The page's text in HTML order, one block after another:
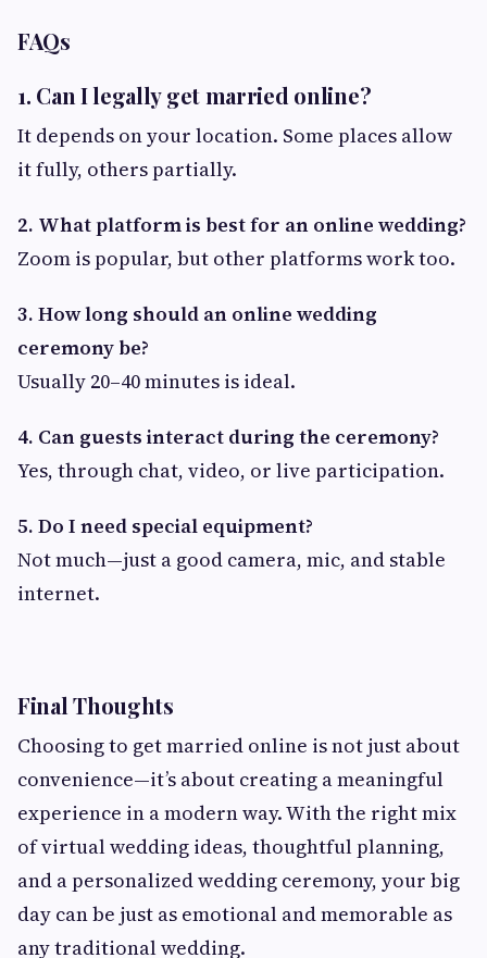
FAQs
1. Can I legally get married online?
It depends on your location. Some places allow
it fully, others partially.
2. What platform is best for an online wedding?
Zoom is popular, but other platforms work too.
3. How long should an online wedding
ceremony be?
Usually 20–40 minutes is ideal.
4. Can guests interact during the ceremony?
Yes, through chat, video, or live participation.
5. Do I need special equipment?
Not much—just a good camera, mic, and stable
internet.
Final Thoughts
Choosing to get married online is not just about
convenience—it’s about creating a meaningful
experience in a modern way. With the right mix
of virtual wedding ideas, thoughtful planning,
and a personalized wedding ceremony, your big
day can be just as emotional and memorable as
any traditional wedding.